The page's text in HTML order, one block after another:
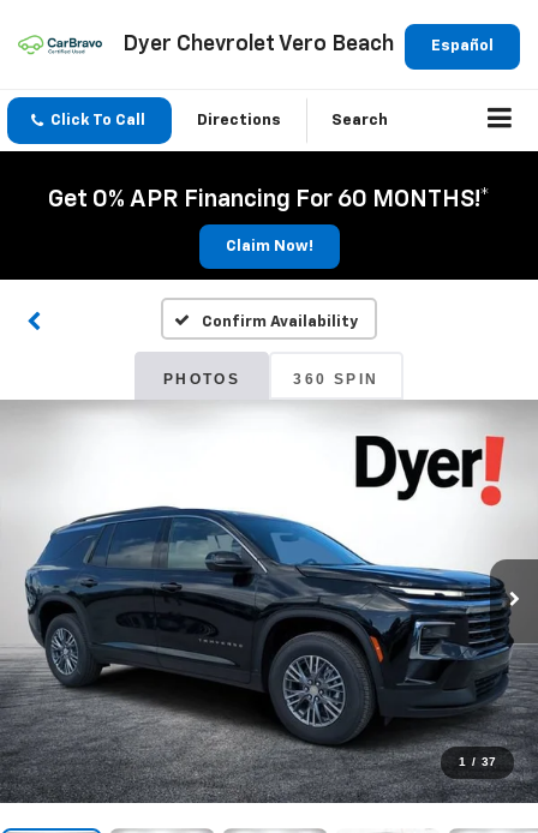
Español
Dyer Chevrolet Vero Beach
Click To Call Directions Search
Get 0% APR Financing For 60 MONTHS!*
Claim Now!
Confirm Availability
PHOTOS 360 SPIN
1 / 37